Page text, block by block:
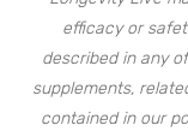
efficacy or
described in any
supplements,
contained in our